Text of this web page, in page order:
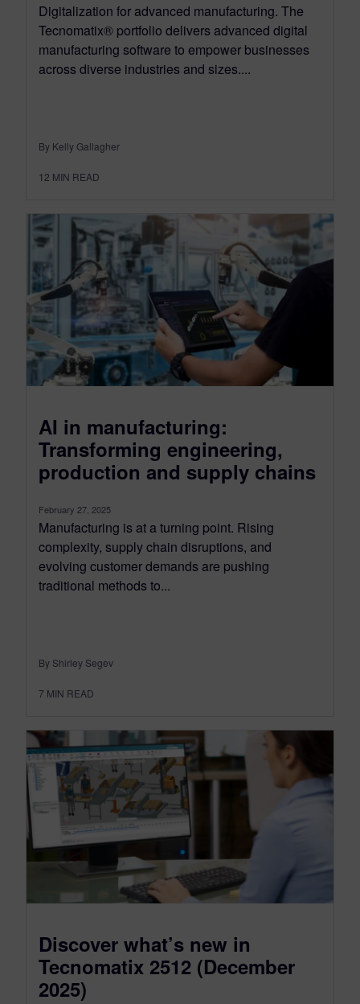
Digitalization for advanced manufacturing. The
Tecnomatix® portfolio delivers advanced digital
manufacturing software to empower businesses
across diverse industries and sizes....
By Kelly Gallagher
12 MIN READ
AI in manufacturing:
Transforming engineering,
production and supply chains
February 27, 2025
Manufacturing is at a turning point. Rising
complexity, supply chain disruptions, and
evolving customer demands are pushing
traditional methods to...
By Shirley Segev
7 MIN READ
Discover what’s new in
Tecnomatix 2512 (December
2025)